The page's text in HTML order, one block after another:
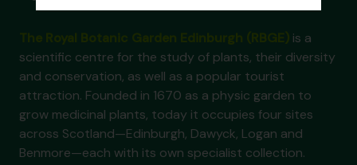
is a
scientific centre for the study of plants, their diversity
and conservation, as well as a popular tourist
attraction. Founded in 1670 as a physic garden to
grow medicinal plants, today it occupies four sites
across Scotland—Edinburgh, Dawyck, Logan and
Benmore—each with its own specialist collection.